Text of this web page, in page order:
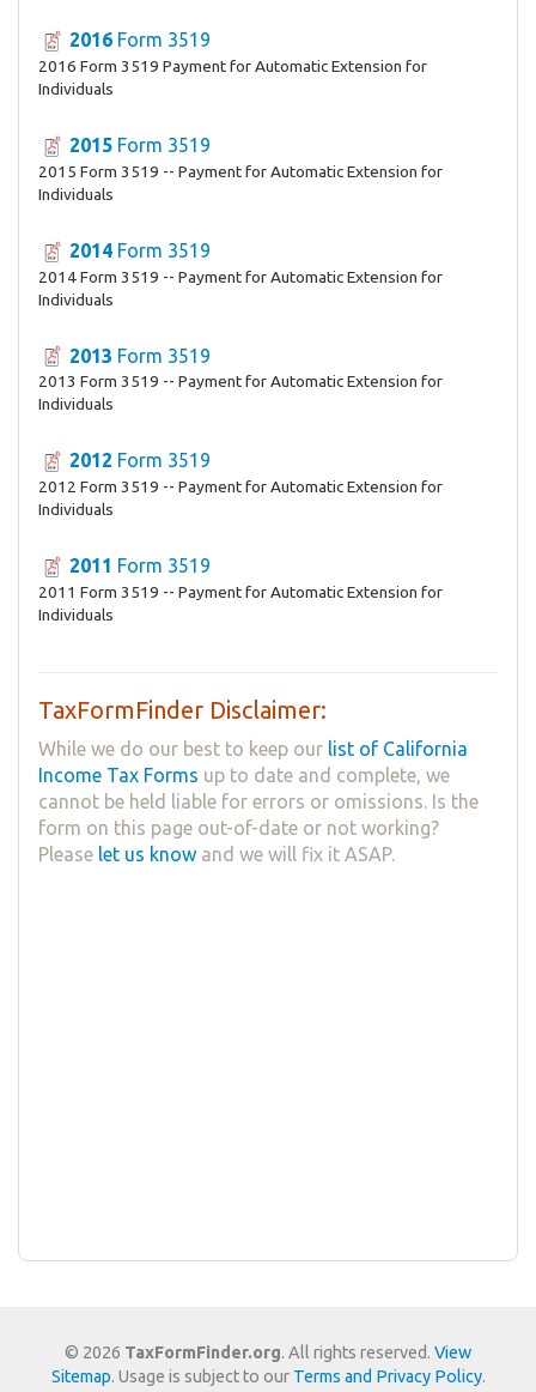
2016 Form 3519
2016 Form 3519 Payment for Automatic Extension for
Individuals
2015 Form 3519
2015 Form 3519 -- Payment for Automatic Extension for
Individuals
2014 Form 3519
2014 Form 3519 -- Payment for Automatic Extension for
Individuals
2013 Form 3519
2013 Form 3519 -- Payment for Automatic Extension for
Individuals
2012 Form 3519
2012 Form 3519 -- Payment for Automatic Extension for
Individuals
2011 Form 3519
2011 Form 3519 -- Payment for Automatic Extension for
Individuals
TaxFormFinder Disclaimer:
While we do our best to keep our list of California
Income Tax Forms up to date and complete, we
cannot be held liable for errors or omissions. Is the
form on this page out-of-date or not working?
Please let us know and we will fix it ASAP.
© 2026 TaxFormFinder.org. All rights reserved. View
Sitemap. Usage is subject to our Terms and Privacy Policy.